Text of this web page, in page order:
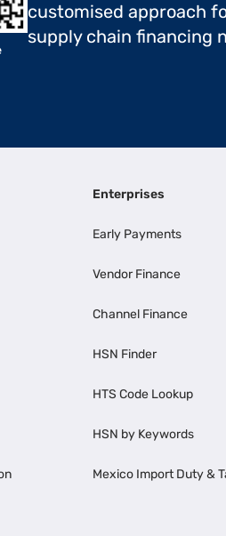
customised approach
supply chain financing
Enterprises
Early Payments
Vendor Finance
Channel Finance
HSN Finder
HTS Code Lookup
HSN by Keywords
Mexico Import Duty &